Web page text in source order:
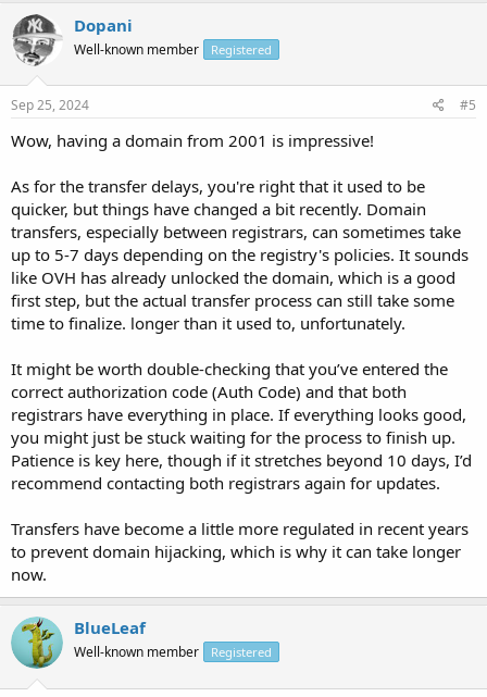
Dopani
Well-known member Registered
Sep 25, 2024 #5
Wow, having a domain from 2001 is impressive!
As for the transfer delays, you're right that it used to be
quicker, but things have changed a bit recently. Domain
transfers, especially between registrars, can sometimes take
up to 5-7 days depending on the registry's policies. It sounds
like OVH has already unlocked the domain, which is a good
first step, but the actual transfer process can still take some
time to finalize. longer than it used to, unfortunately.
It might be worth double-checking that you’ve entered the
correct authorization code (Auth Code) and that both
registrars have everything in place. If everything looks good,
you might just be stuck waiting for the process to finish up.
Patience is key here, though if it stretches beyond 10 days, I’d
recommend contacting both registrars again for updates.
Transfers have become a little more regulated in recent years
to prevent domain hijacking, which is why it can take longer
now.
BlueLeaf
Well-known member Registered